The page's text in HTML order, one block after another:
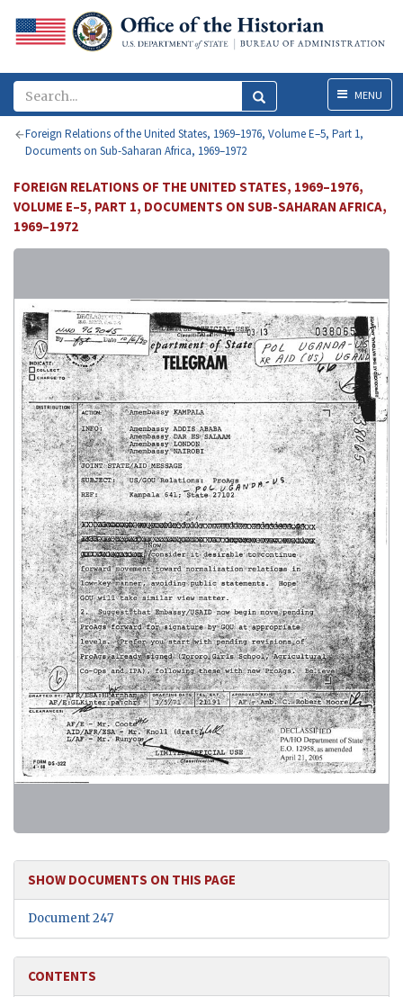
MenuMENU
Foreign Relations of the United States, 1969–1976, Volume E–5, Part 1,
Documents on Sub-Saharan Africa, 1969–1972
FOREIGN RELATIONS OF THE UNITED STATES, 1969–1976,
VOLUME E–5, PART 1, DOCUMENTS ON SUB-SAHARAN AFRICA,
1969–1972
SHOW DOCUMENTS ON THIS PAGE
Document 247
CONTENTS